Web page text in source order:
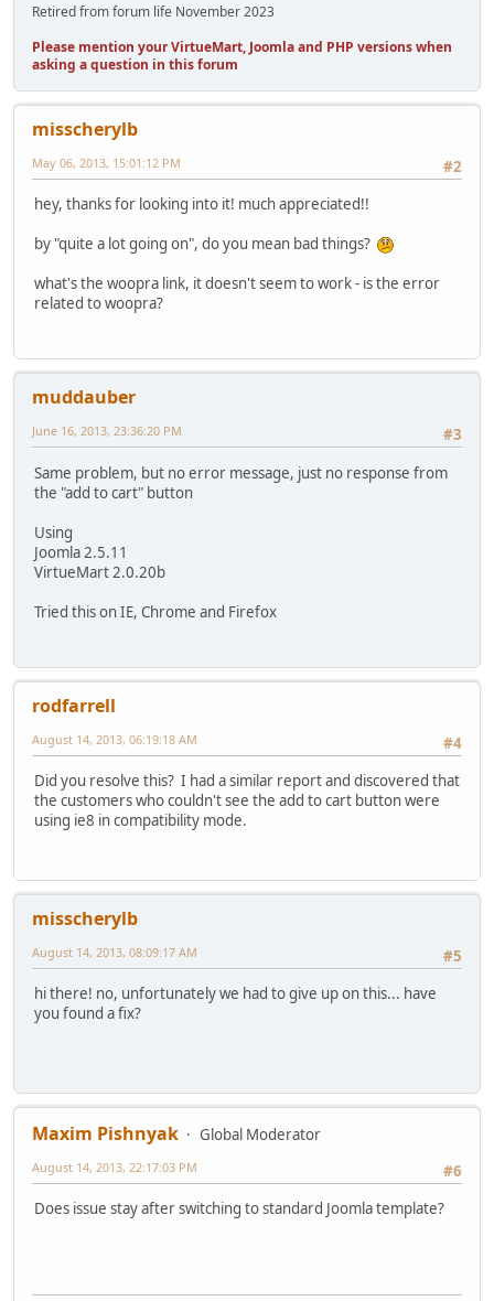
Retired from forum life November 2023
Please mention your VirtueMart, Joomla and PHP versions when
asking a question in this forum
misscherylb
#2
May 06, 2013, 15:01:12 PM
hey, thanks for looking into it! much appreciated!!
by "quite a lot going on", do you mean bad things?
what's the woopra link, it doesn't seem to work - is the error
related to woopra?
muddauber
#3
June 16, 2013, 23:36:20 PM
Same problem, but no error message, just no response from
the "add to cart" button
Using
Joomla 2.5.11
VirtueMart 2.0.20b
Tried this on IE, Chrome and Firefox
rodfarrell
#4
August 14, 2013, 06:19:18 AM
Did you resolve this? I had a similar report and discovered that
the customers who couldn't see the add to cart button were
using ie8 in compatibility mode.
misscherylb
#5
August 14, 2013, 08:09:17 AM
hi there! no, unfortunately we had to give up on this... have
you found a fix?
Maxim Pishnyak
Global Moderator
#6
August 14, 2013, 22:17:03 PM
Does issue stay after switching to standard Joomla template?